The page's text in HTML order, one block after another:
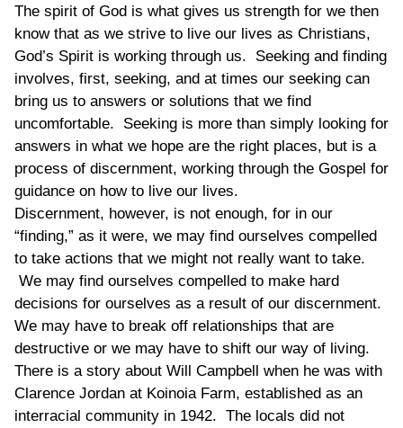
The spirit of God is what gives us strength for we then
know that as we strive to live our lives as Christians,
God’s Spirit is working through us. Seeking and finding
involves, first, seeking, and at times our seeking can
bring us to answers or solutions that we find
uncomfortable. Seeking is more than simply looking for
answers in what we hope are the right places, but is a
process of discernment, working through the Gospel for
guidance on how to live our lives.
Discernment, however, is not enough, for in our
“finding,” as it were, we may find ourselves compelled
to take actions that we might not really want to take.
We may find ourselves compelled to make hard
decisions for ourselves as a result of our discernment.
We may have to break off relationships that are
destructive or we may have to shift our way of living.
There is a story about Will Campbell when he was with
Clarence Jordan at Koinoia Farm, established as an
interracial community in 1942. The locals did not